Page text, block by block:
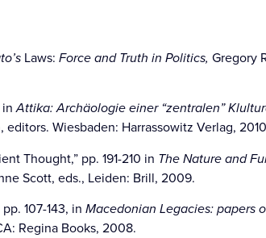
Laws: Force and Truth in Politics, Gregory
inAttika: Archäologie einer “zentralen”
Wiesbaden: Harrassowitz Verlag,
Thought,” pp. 191-210 in The Nature and
Scott, eds., Leiden: Brill, 2009.
107-143, in Macedonian Legacies: papers
Regina Books, 2008.